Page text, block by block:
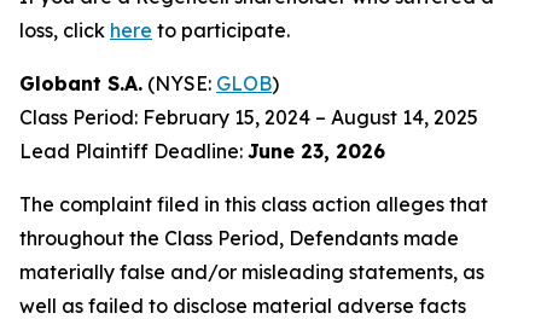
loss, click here to participate.
Globant S.A. (NYSE: GLOB)
Class Period: February 15, 2024 – August 14, 2025
Lead Plaintiff Deadline: June 23, 2026
The complaint filed in this class action alleges that
throughout the Class Period, Defendants made
materially false and/or misleading statements, as
well as failed to disclose material adverse facts